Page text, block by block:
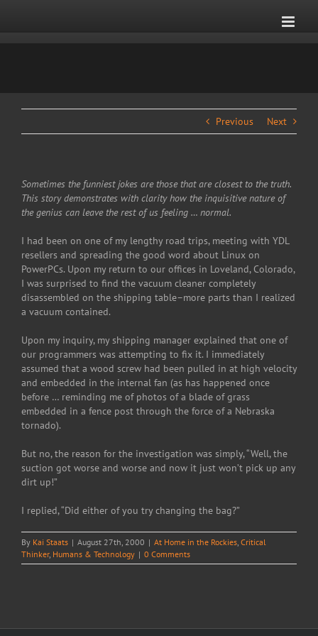
Previous Next
Sometimes the funniest jokes are those that are closest to the truth.
This story demonstrates with clarity how the inquisitive nature of
the genius can leave the rest of us feeling … normal.
I had been on one of my lengthy road trips, meeting with YDL
resellers and spreading the good word about Linux on
PowerPCs. Upon my return to our offices in Loveland, Colorado,
I was surprised to find the vacuum cleaner completely
disassembled on the shipping table–more parts than I realized
a vacuum contained.
Upon my inquiry, my shipping manager explained that one of
our programmers was attempting to fix it. I immediately
assumed that a wood screw had been pulled in at high velocity
and embedded in the internal fan (as has happened once
before … reminding me of photos of a blade of grass
embedded in a fence post through the force of a Nebraska
tornado).
But no, the reason for the investigation was simply, “Well, the
suction got worse and worse and now it just won’t pick up any
dirt up!”
I replied, “Did either of you try changing the bag?”
By Kai Staats | August 27th, 2000 | At Home in the Rockies, Critical
Thinker, Humans & Technology | 0 Comments